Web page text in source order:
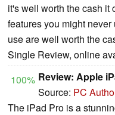
it's well worth the cash it
features you might
use are well worth the
Single Review, online
100% Review: Apple
Source: PC
The iPad Pro is a